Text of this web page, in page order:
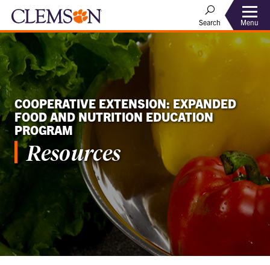
Search Menu
COOPERATIVE EXTENSION: EXPANDED
FOOD AND NUTRITION EDUCATION
PROGRAM
Resources